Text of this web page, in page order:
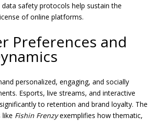
safety protocols help sustain the
of online platforms.
Preferences and
personalized, engaging, and socially
Esports, live streams, and interactive
to retention and brand loyalty. The
Fishin Frenzyexemplifies how thematic,